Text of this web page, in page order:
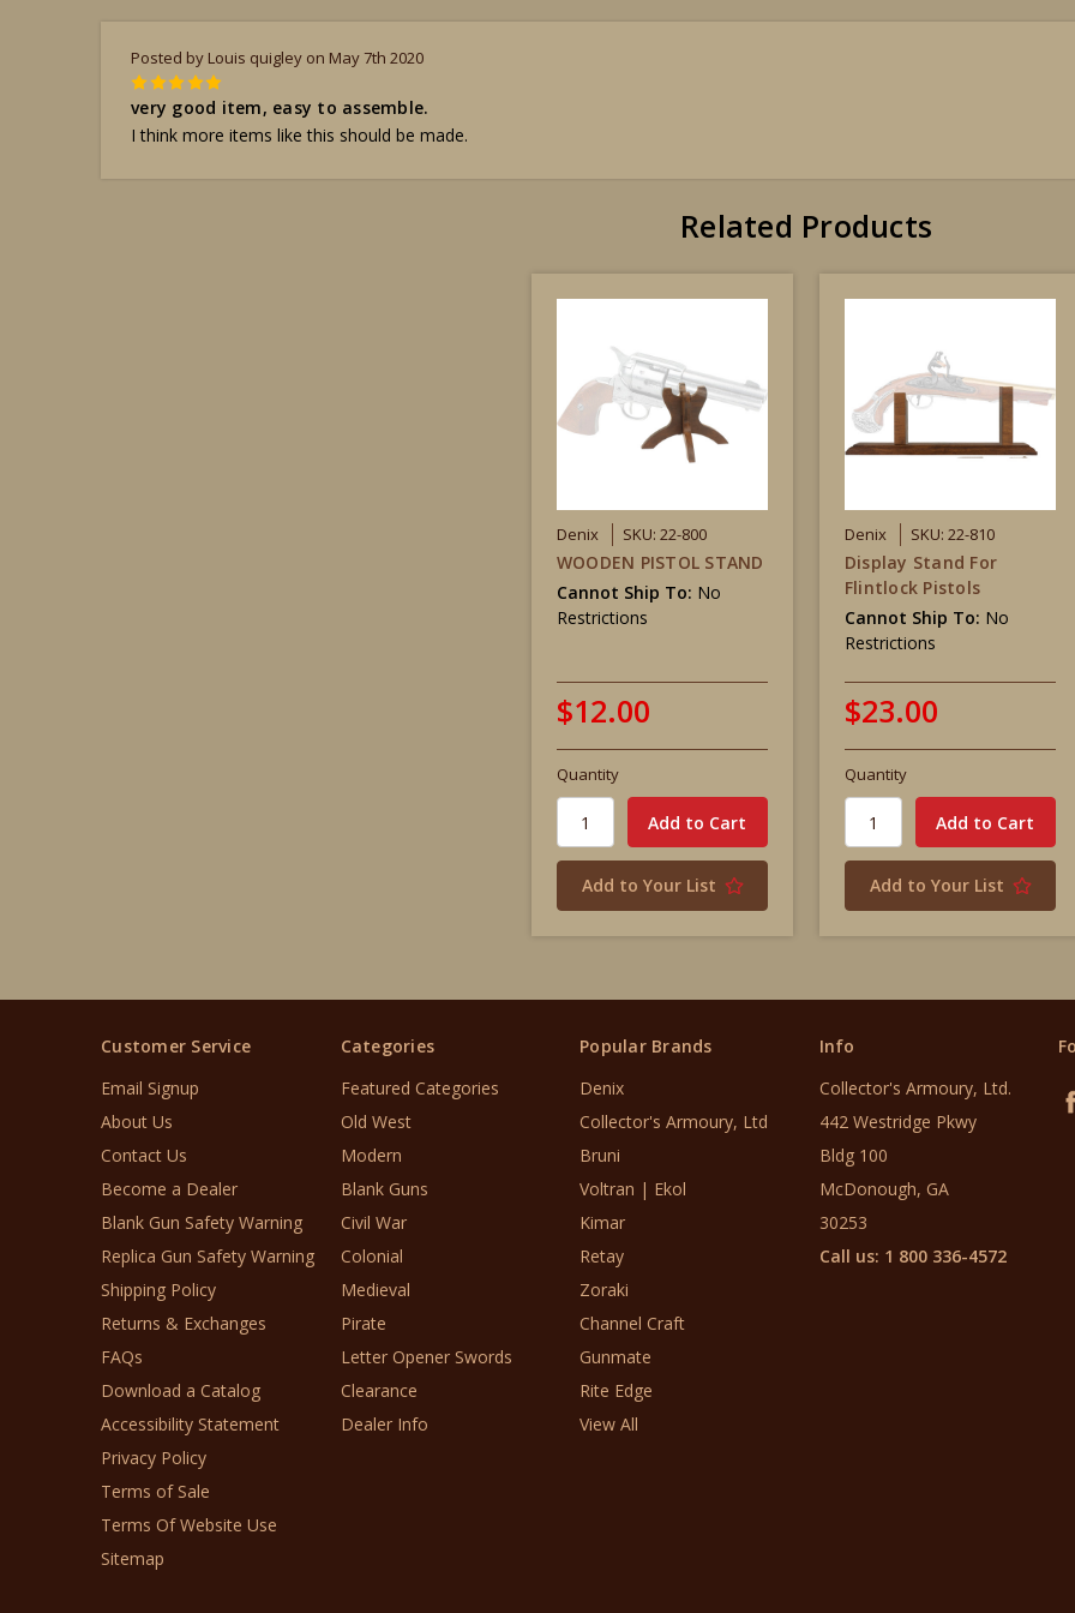
Posted by Louis quigley on May 7th 2020
5
very good item, easy to assemble.
I think more items like this should be made.
Related Products
Denix SKU: 22-800
WOODEN PISTOL STAND
Cannot Ship To: No
Restrictions
$12.00
Quantity
Add to Your List
Denix SKU: 22-810
Display Stand For
Flintlock Pistols
Cannot Ship To: No
Restrictions
$23.00
Quantity
Add to Your List
Customer Service
Email Signup
About Us
Contact Us
Become a Dealer
Blank Gun Safety Warning
Replica Gun Safety Warning
Shipping Policy
Returns & Exchanges
FAQs
Download a Catalog
Accessibility Statement
Privacy Policy
Terms of Sale
Terms Of Website Use
Sitemap
Categories
Featured Categories
Old West
Modern
Blank Guns
Civil War
Colonial
Medieval
Pirate
Letter Opener Swords
Clearance
Dealer Info
Popular Brands
Denix
Collector's Armoury, Ltd
Bruni
Voltran | Ekol
Kimar
Retay
Zoraki
Channel Craft
Gunmate
Rite Edge
View All
Info
Collector's Armoury, Ltd.
442 Westridge Pkwy
Bldg 100
McDonough, GA
30253
Call us: 1 800 336-4572